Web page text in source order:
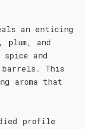
an enticing
plum, and
spice and
This
aroma that
profile